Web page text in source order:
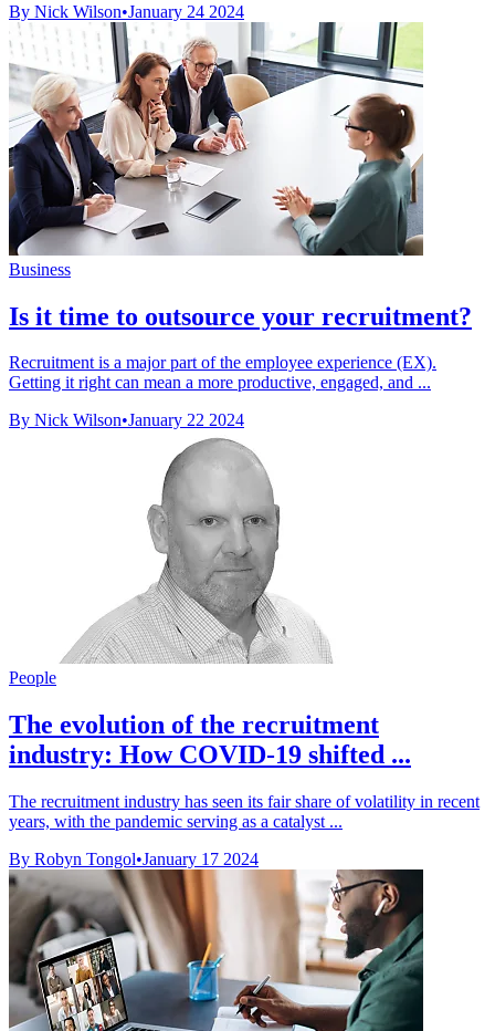
By Nick Wilson•January 24 2024
Business
Is it time to outsource your recruitment?
Recruitment is a major part of the employee experience (EX).
Getting it right can mean a more productive, engaged, and ...
By Nick Wilson•January 22 2024
People
The evolution of the recruitment
industry: How COVID-19 shifted ...
The recruitment industry has seen its fair share of volatility in recent
years, with the pandemic serving as a catalyst ...
By Robyn Tongol•January 17 2024